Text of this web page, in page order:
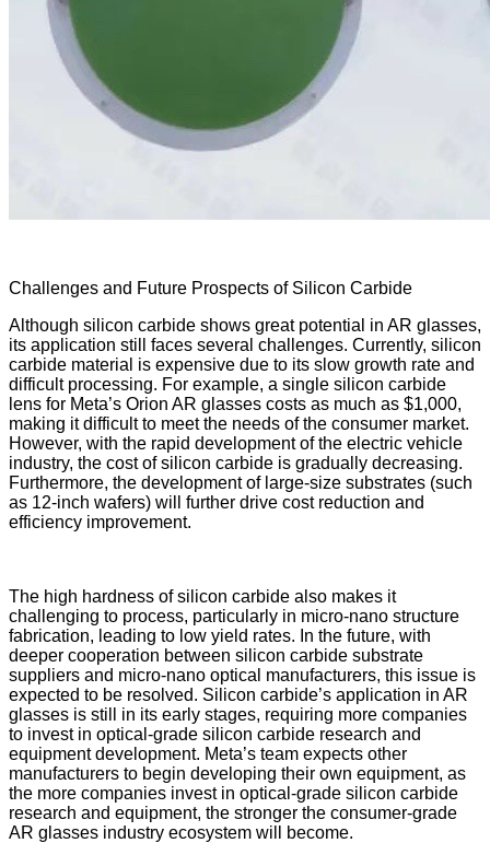
Challenges and Future Prospects of Silicon Carbide
Although silicon carbide shows great potential in AR glasses,
its application still faces several challenges. Currently, silicon
carbide material is expensive due to its slow growth rate and
difficult processing. For example, a single silicon carbide
lens for Meta’s Orion AR glasses costs as much as $1,000,
making it difficult to meet the needs of the consumer market.
However, with the rapid development of the electric vehicle
industry, the cost of silicon carbide is gradually decreasing.
Furthermore, the development of large-size substrates (such
as 12-inch wafers) will further drive cost reduction and
efficiency improvement.
The high hardness of silicon carbide also makes it
challenging to process, particularly in micro-nano structure
fabrication, leading to low yield rates. In the future, with
deeper cooperation between silicon carbide substrate
suppliers and micro-nano optical manufacturers, this issue is
expected to be resolved. Silicon carbide’s application in AR
glasses is still in its early stages, requiring more companies
to invest in optical-grade silicon carbide research and
equipment development. Meta’s team expects other
manufacturers to begin developing their own equipment, as
the more companies invest in optical-grade silicon carbide
research and equipment, the stronger the consumer-grade
AR glasses industry ecosystem will become.